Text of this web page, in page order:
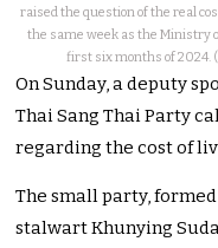
raised the question of the real
the same week as the Ministry
first six months of 2024. (
On Sunday, a deputy
Thai Sang Thai Party
regarding the cost of
The small party,
stalwart Khunying